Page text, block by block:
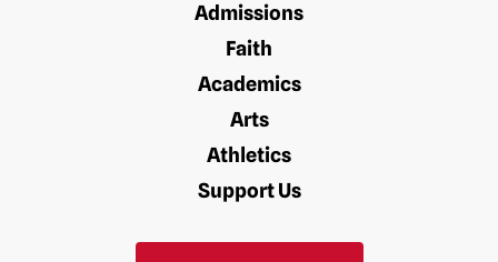
Admissions
Faith
Academics
Arts
Athletics
Support Us